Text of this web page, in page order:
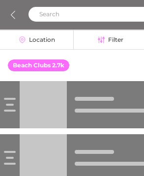
Location Filter
Beach Clubs 2.7k